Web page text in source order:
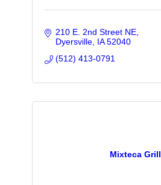
210 E. 2nd Street NE
Dyersville IA 52040
(512) 413-0791
Mixteca Grill